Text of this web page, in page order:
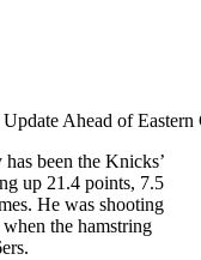
Ahead of Eastern
been the Knicks’
up 21.4 points, 7.5
He was shooting
the hamstring